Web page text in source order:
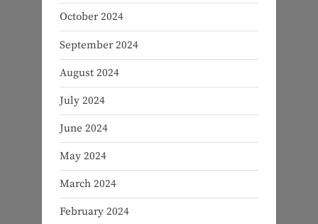
October 2024
September 2024
August 2024
July 2024
June 2024
May 2024
March 2024
February 2024